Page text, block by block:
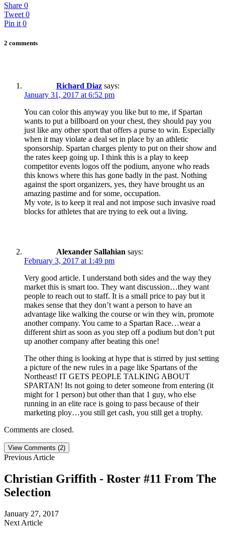
Share 0
Tweet 0
Pin it 0
2 comments
Richard Diaz says:
January 31, 2017 at 6:52 pm
You can color this anyway you like but to me, if Spartan
wants to put a billboard on your chest, they should pay you
just like any other sport that offers a purse to win. Especially
when it may violate a deal set in place by an athletic
sponsorship. Spartan charges plenty to put on their show and
the rates keep going up. I think this is a play to keep
competitor events logos off the podium, anyone who reads
this knows where this has gone badly in the past. Nothing
against the sport organizers, yes, they have brought us an
amazing pastime and for some, occupation.
My vote, is to keep it real and not impose such invasive road
blocks for athletes that are trying to eek out a living.
Alexander Sallahian says:
February 3, 2017 at 1:49 pm
Very good article. I understand both sides and the way they
market this is smart too. They want discussion…they want
people to reach out to staff. It is a small price to pay but it
makes sense that they don’t want a person to have an
advantage like walking the course or win they win, promote
another company. You came to a Spartan Race…wear a
different shirt as soon as you step off a podium but don’t put
up another company after beating this one!
The other thing is looking at hype that is stirred by just setting
a picture of the new rules in a page like Spartans of the
Northeast! IT GETS PEOPLE TALKING ABOUT
SPARTAN! Its not going to deter someone from entering (it
might for 1 person) but other than that 1 guy, who else
running in an elite race is going to pass because of their
marketing ploy…you still get cash, you still get a trophy.
Comments are closed.
View Comments (2)
Previous Article
Christian Griffith - Roster #11 From The
Selection
January 27, 2017
Next Article